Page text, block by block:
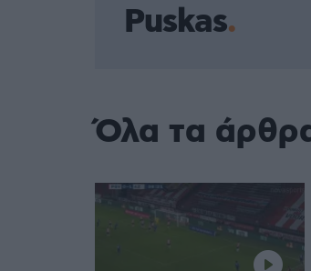
Puskas
Όλα τα